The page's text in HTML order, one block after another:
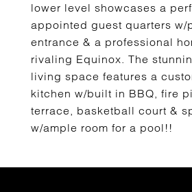
lower level showcases a
appointed guest quarters w/
entrance & a professional
rivaling Equinox. The
living space features a
kitchen w/built in BBQ, fire
terrace, basketball court &
w/ample room for a pool!!